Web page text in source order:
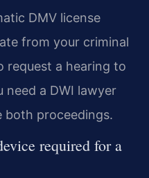
DMV license
from your criminal
request a hearing to
need a DWI lawyer
both proceedings.
required for a